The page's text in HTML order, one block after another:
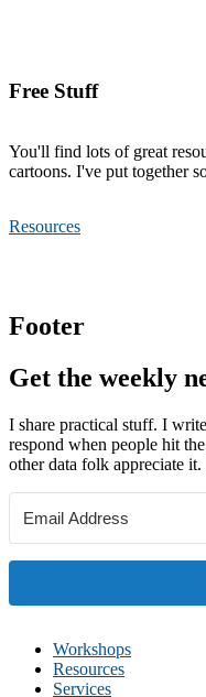
Free Stuff
You'll find lots of great
cartoons. I've put together
Resources
Footer
Get the weekly
I share practical stuff. I
respond when people hit
other data folk appreciate
Workshops
Resources
Services